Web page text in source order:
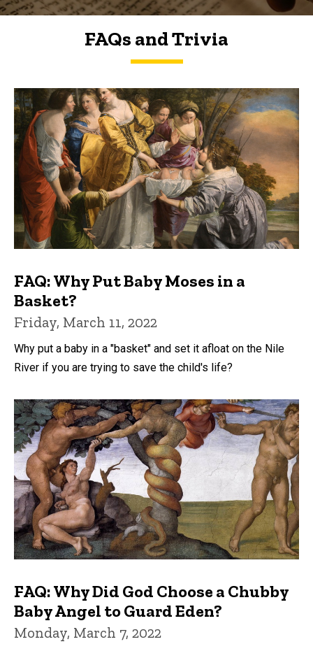
FAQs and Trivia
FAQs and Trivia
FAQ: Why Put Baby Moses in a
Basket?
Friday, March 11, 2022
Why put a baby in a "basket" and set it afloat on the Nile
River if you are trying to save the child's life?
FAQ: Why Did God Choose a Chubby
Baby Angel to Guard Eden?
Monday, March 7, 2022